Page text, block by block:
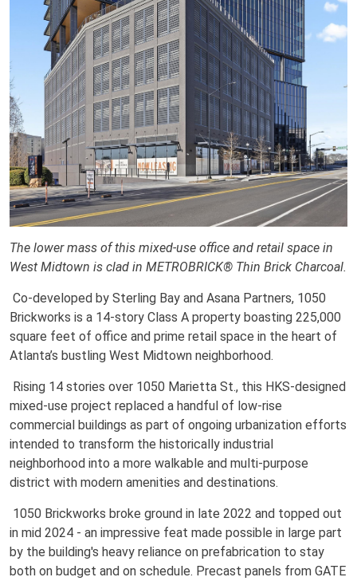
The lower mass of this mixed-use office and retail space in
West Midtown is clad in METROBRICK® Thin Brick Charcoal.
Co-developed by Sterling Bay and Asana Partners, 1050
Brickworks is a 14-story Class A property boasting 225,000
square feet of office and prime retail space in the heart of
Atlanta’s bustling West Midtown neighborhood.
Rising 14 stories over 1050 Marietta St., this HKS-designed
mixed-use project replaced a handful of low-rise
commercial buildings as part of ongoing urbanization efforts
intended to transform the historically industrial
neighborhood into a more walkable and multi-purpose
district with modern amenities and destinations.
1050 Brickworks broke ground in late 2022 and topped out
in mid 2024 - an impressive feat made possible in large part
by the building's heavy reliance on prefabrication to stay
both on budget and on schedule. Precast panels from GATE